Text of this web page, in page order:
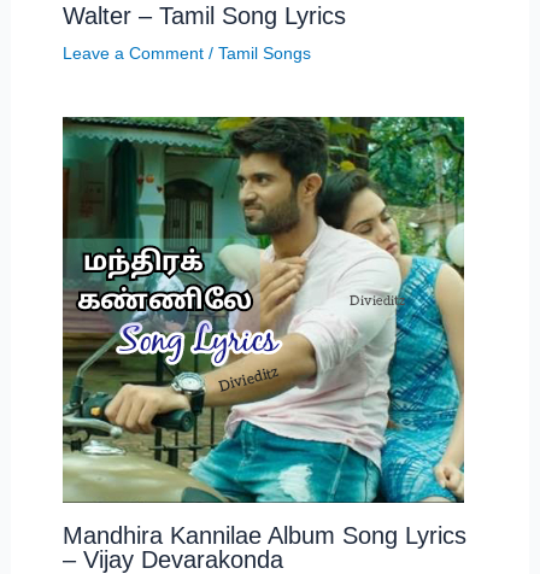
Walter – Tamil Song Lyrics
Leave a Comment / Tamil Songs
Mandhira Kannilae Album Song Lyrics
– Vijay Devarakonda